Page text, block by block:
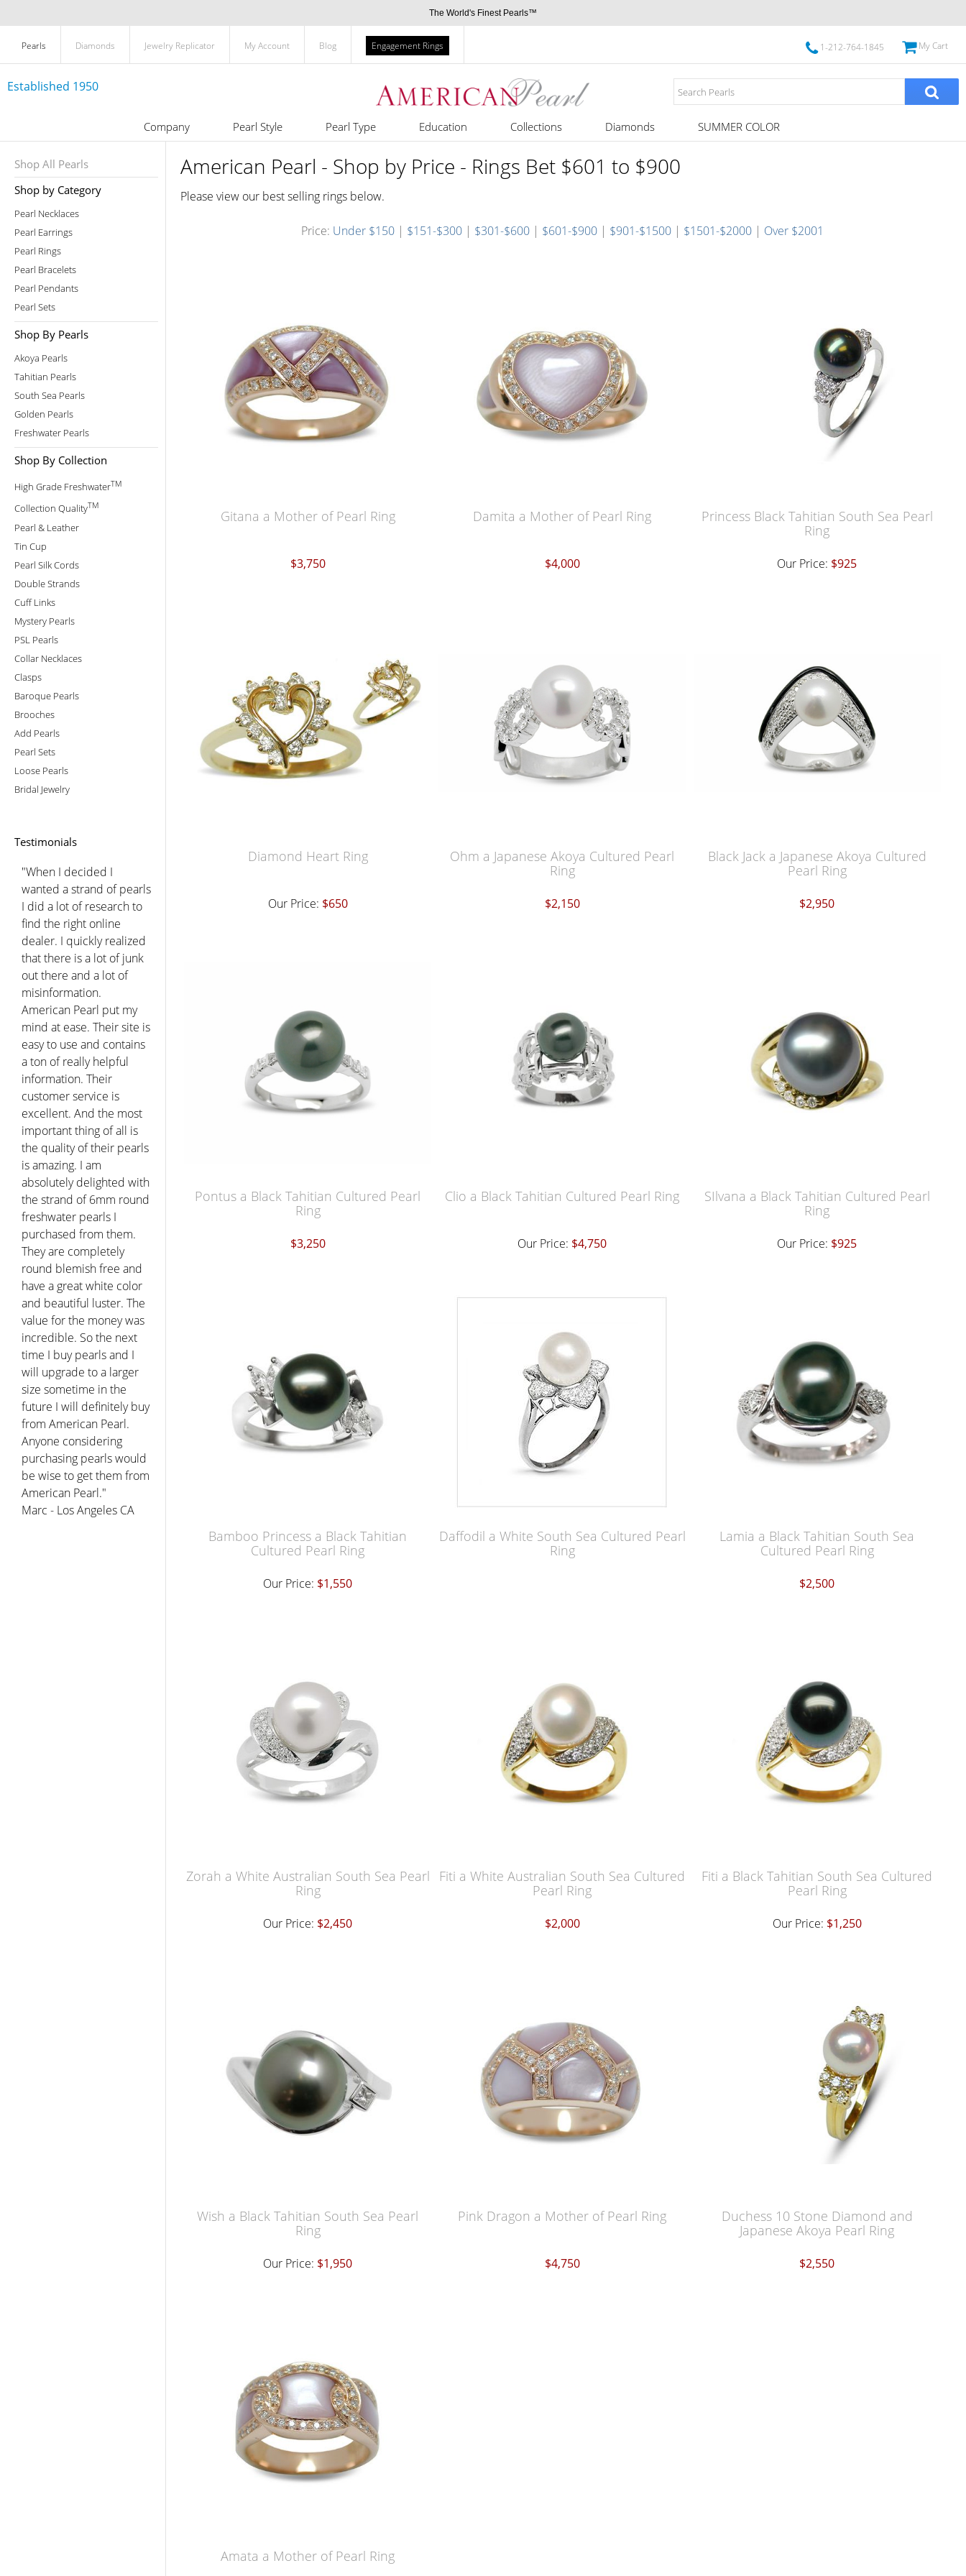
The World's Finest Pearls™
Pearls Diamonds Jewelry Replicator My Account Blog Engagement Rings 1-212-764-1845 My Cart
Established 1950
Company Pearl Style Pearl Type Education Collections Diamonds SUMMER COLOR
Shop All Pearls
Shop by Category
Pearl Necklaces
Pearl Earrings
Pearl Rings
Pearl Bracelets
Pearl Pendants
Pearl Sets
Shop By Pearls
Akoya Pearls
Tahitian Pearls
South Sea Pearls
Golden Pearls
Freshwater Pearls
Shop By Collection
High Grade FreshwaterTM
Collection QualityTM
Pearl & Leather
Tin Cup
Pearl Silk Cords
Double Strands
Cuff Links
Mystery Pearls
PSL Pearls
Collar Necklaces
Clasps
Baroque Pearls
Brooches
Add Pearls
Pearl Sets
Loose Pearls
Bridal Jewelry
Testimonials
"When I decided I
wanted a strand of pearls
I did a lot of research to
find the right online
dealer. I quickly realized
that there is a lot of junk
out there and a lot of
misinformation.
American Pearl put my
mind at ease. Their site is
easy to use and contains
a ton of really helpful
information. Their
customer service is
excellent. And the most
important thing of all is
the quality of their pearls
is amazing. I am
absolutely delighted with
the strand of 6mm round
freshwater pearls I
purchased from them.
They are completely
round blemish free and
have a great white color
and beautiful luster. The
value for the money was
incredible. So the next
time I buy pearls and I
will upgrade to a larger
size sometime in the
future I will definitely buy
from American Pearl.
Anyone considering
purchasing pearls would
be wise to get them from
American Pearl."
Marc - Los Angeles CA
American Pearl - Shop by Price - Rings Bet $601 to $900
Please view our best selling rings below.
Price: Under $150 | $151-$300 | $301-$600 | $601-$900 | $901-$1500 | $1501-$2000 | Over $2001
Gitana a Mother of Pearl Ring
$3,750
Damita a Mother of Pearl Ring
$4,000
Princess Black Tahitian South Sea Pearl
Ring
Our Price: $925
Diamond Heart Ring
Our Price: $650
Ohm a Japanese Akoya Cultured Pearl
Ring
$2,150
Black Jack a Japanese Akoya Cultured
Pearl Ring
$2,950
Pontus a Black Tahitian Cultured Pearl
Ring
$3,250
Clio a Black Tahitian Cultured Pearl Ring
Our Price: $4,750
SIlvana a Black Tahitian Cultured Pearl
Ring
Our Price: $925
Bamboo Princess a Black Tahitian
Cultured Pearl Ring
Our Price: $1,550
Daffodil a White South Sea Cultured Pearl
Ring
Lamia a Black Tahitian South Sea
Cultured Pearl Ring
$2,500
Zorah a White Australian South Sea Pearl
Ring
Our Price: $2,450
Fiti a White Australian South Sea Cultured
Pearl Ring
$2,000
Fiti a Black Tahitian South Sea Cultured
Pearl Ring
Our Price: $1,250
Wish a Black Tahitian South Sea Pearl
Ring
Our Price: $1,950
Pink Dragon a Mother of Pearl Ring
$4,750
Duchess 10 Stone Diamond and
Japanese Akoya Pearl Ring
$2,550
Amata a Mother of Pearl Ring